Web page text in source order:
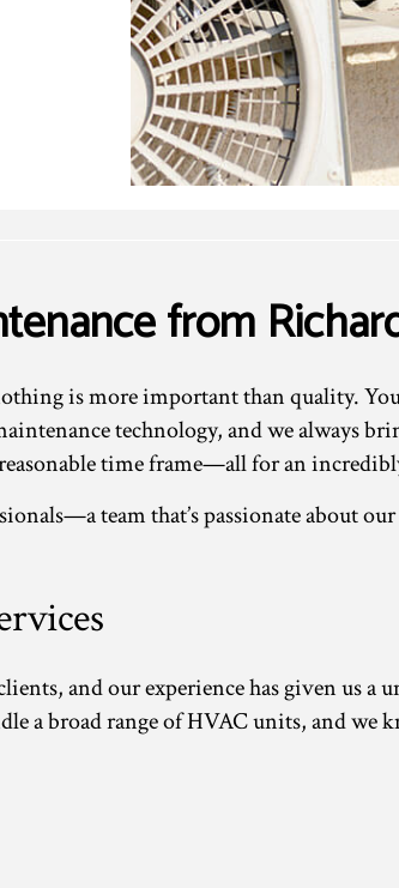
from
is more important than quality.
technology, and we always
time frame—all for an
team that’s passionate about
and our experience has given us
a broad range of HVAC units, and we